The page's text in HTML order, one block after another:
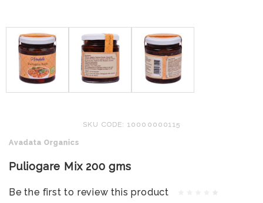
SKU CODE: 10000000115
Avadata Organics
Puliogare Mix 200 gms
Be the first to review this product